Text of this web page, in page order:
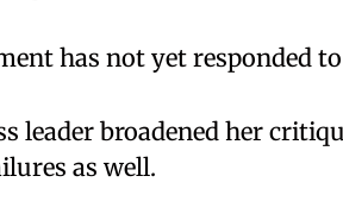
has not yet responded
leader broadened her
as well.